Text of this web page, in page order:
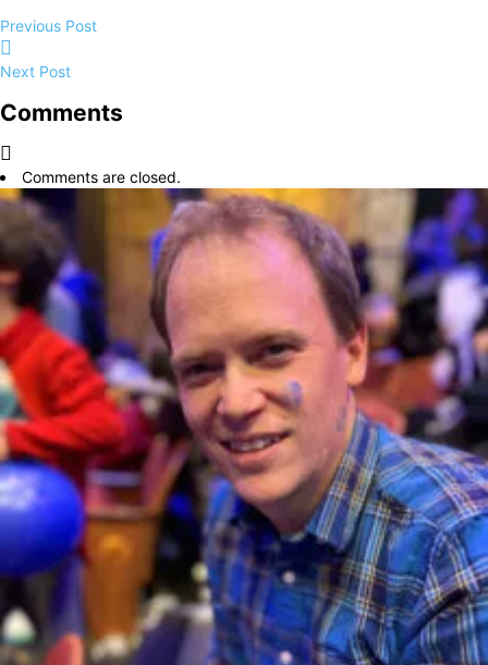
Previous Post
Next Post
Comments
Comments are closed.